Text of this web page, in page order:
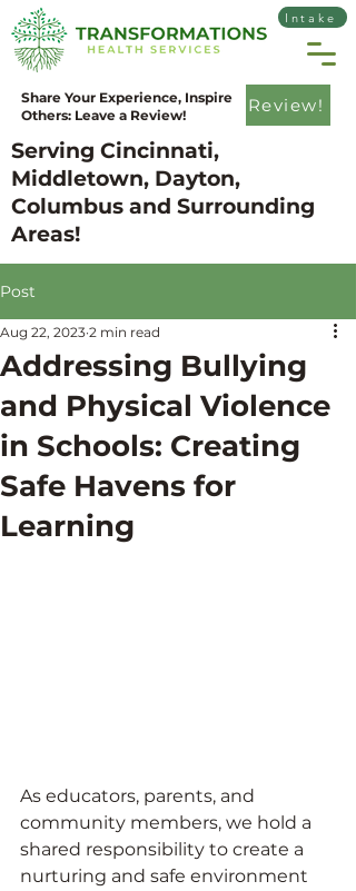
Intake
Review!
Share Your Experience, Inspire
Others: Leave a Review!
Serving Cincinnati,
Middletown, Dayton,
Columbus and Surrounding
Areas!
Post
Addressing Bullying
and Physical Violence
in Schools: Creating
Safe Havens for
Learning
Aug 22, 2023 2 min read
As educators, parents, and
community members, we hold a
shared responsibility to create a
nurturing and safe environment